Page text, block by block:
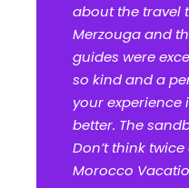
about the travel
Merzouga and
guides were
so kind and a
your experience
better. The
Don’t think
Morocco